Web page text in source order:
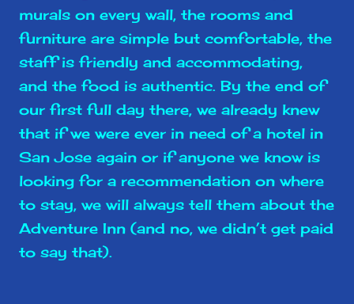
murals on every wall, the rooms and
furniture are simple but comfortable, the
staff is friendly and accommodating,
and the food is authentic. By the end of
our first full day there, we already knew
that if we were ever in need of a hotel in
San Jose again or if anyone we know is
looking for a recommendation on where
to stay, we will always tell them about the
Adventure Inn (and no, we didn’t get paid
to say that).